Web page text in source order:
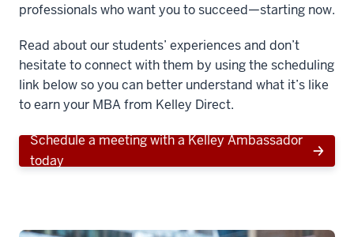
professionals who want you to succeed—starting now.
Read about our students’ experiences and don’t
hesitate to connect with them by using the scheduling
link below so you can better understand what it’s like
to earn your MBA from Kelley Direct.
Schedule a meeting with a Kelley Ambassador
today